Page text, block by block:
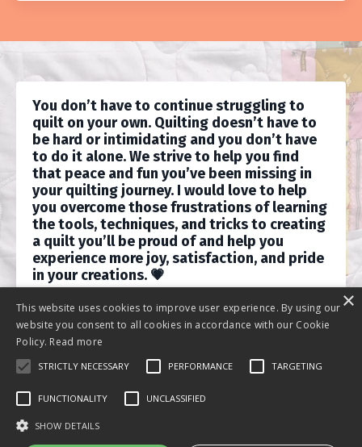
You don’t have to continue struggling to
quilt on your own. Quilting doesn’t have to
be hard or intimidating and you don’t have
to do it alone. We strive to help you find
that peace and fun you’ve been missing in
your quilting journey. I would love to help
you overcome those frustrations of learning
the tools, techniques, and tricks to creating
a quilt you’ll be proud of and help you
experience more joy, satisfaction, and pride
in your creations. 💗
×
This website uses cookies to improve user experience. By using our
website you consent to all cookies in accordance with our Cookie
Policy. Read more
STRICTLY NECESSARY PERFORMANCE TARGETING
FUNCTIONALITY UNCLASSIFIED
SHOW DETAILS